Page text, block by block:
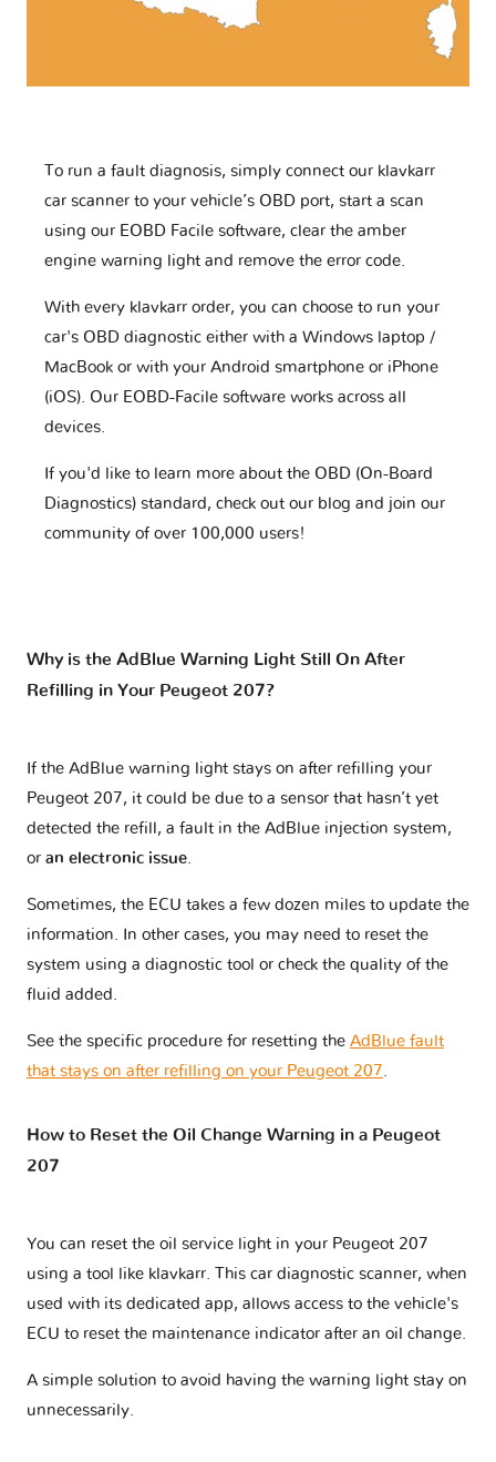
To run a fault diagnosis, simply connect our klavkarr
car scanner to your vehicle’s OBD port, start a scan
using our EOBD Facile software, clear the amber
engine warning light and remove the error code.
With every klavkarr order, you can choose to run your
car's OBD diagnostic either with a Windows laptop /
MacBook or with your Android smartphone or iPhone
(iOS). Our EOBD-Facile software works across all
devices.
If you'd like to learn more about the OBD (On-Board
Diagnostics) standard, check out our blog and join our
community of over 100,000 users!
Why is the AdBlue Warning Light Still On After
Refilling in Your Peugeot 207?
If the AdBlue warning light stays on after refilling your
Peugeot 207, it could be due to a sensor that hasn’t yet
detected the refill, a fault in the AdBlue injection system,
or an electronic issue.
Sometimes, the ECU takes a few dozen miles to update the
information. In other cases, you may need to reset the
system using a diagnostic tool or check the quality of the
fluid added.
See the specific procedure for resetting the AdBlue fault
that stays on after refilling on your Peugeot 207.
How to Reset the Oil Change Warning in a Peugeot
207
You can reset the oil service light in your Peugeot 207
using a tool like klavkarr. This car diagnostic scanner, when
used with its dedicated app, allows access to the vehicle's
ECU to reset the maintenance indicator after an oil change.
A simple solution to avoid having the warning light stay on
unnecessarily.